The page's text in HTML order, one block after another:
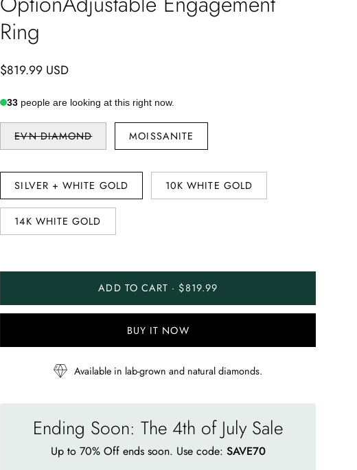
Ring
$819.99 USD
33 people are looking at this right now.
TYPEEVN DIAMOND MOISSANITE
TYPESILVER + WHITE GOLD 10K WHITE GOLD
14K WHITE GOLD
ADD TO CART · $819.99
BUY IT NOW
Available in lab-grown and natural diamonds.
Ending Soon: The 4th of July Sale
Up to 70% Off ends soon. Use code: SAVE70